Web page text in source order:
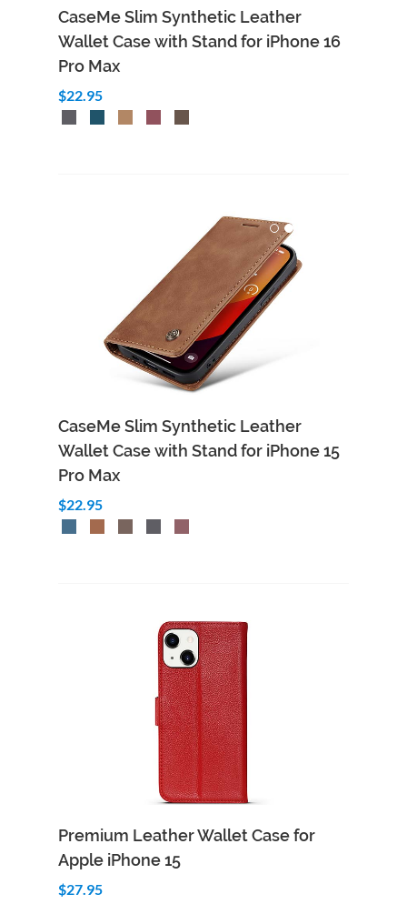
CaseMe Slim Synthetic Leather
Wallet Case with Stand for iPhone 16
Pro Max
$22.95
CaseMe Slim Synthetic Leather
Wallet Case with Stand for iPhone 15
Pro Max
$22.95
Premium Leather Wallet Case for
Apple iPhone 15
$27.95